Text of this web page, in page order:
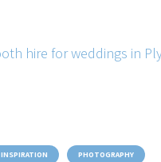
INSPIRATION PHOTOGRAPHY